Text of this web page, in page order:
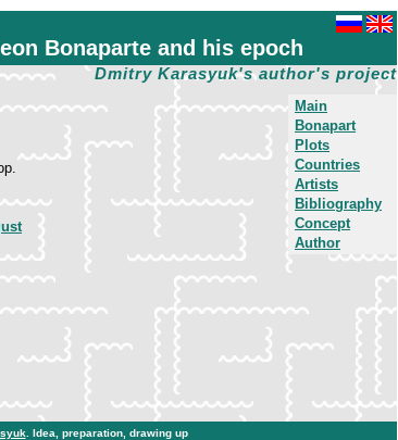
Bonaparte and his epoch
Dmitry Karasyuk's author's project
Main
Bonapart
Plots
Countries
Artists
Bibliography
Concept
Author
. Idea, preparation, drawing up